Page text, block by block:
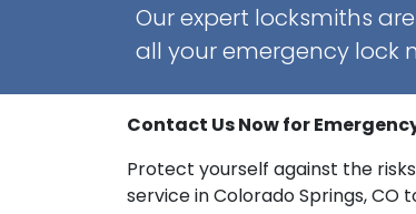
Our expert locksmiths
all your emergency lock
Contact Us Now for
Protect yourself against the
service in Colorado Springs, CO